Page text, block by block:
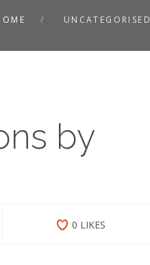
UNCATEGORISED
by
0 LIKES